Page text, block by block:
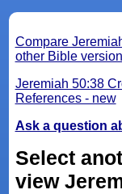
Compare
other Bible
Jeremiah 50:38
References - new
Ask a question
Select
view